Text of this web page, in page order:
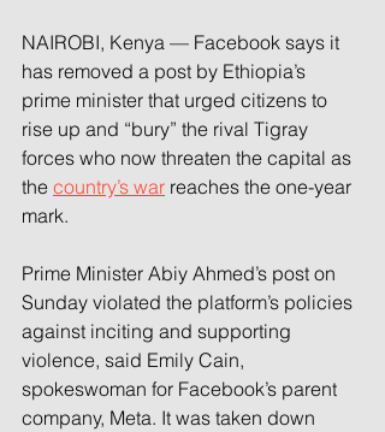
NAIROBI, Kenya — Facebook says it
has removed a post by Ethiopia’s
prime minister that urged citizens to
rise up and “bury” the rival Tigray
forces who now threaten the capital as
the country’s war reaches the one-year
mark.
Prime Minister Abiy Ahmed’s post on
Sunday violated the platform’s policies
against inciting and supporting
violence, said Emily Cain,
spokeswoman for Facebook’s parent
company, Meta. It was taken down